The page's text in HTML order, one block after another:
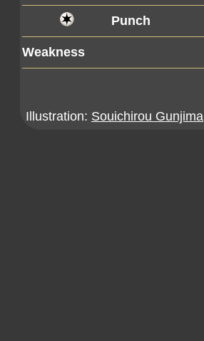
Punch
Weakness
Illustration: Souichirou Gunjima